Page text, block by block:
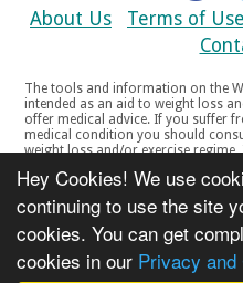
Hey Cookies! We use
continuing to use the site
cookies. You can get
cookies in our Privacy
About Us Terms of Use
The tools and information on the
intended as an aid to weight loss and weight maintenance, and do not
offer medical advice. If you suffer from, or think you may suffer
medical condition you should
weight loss and/or exercise
your doctor if you experience any discomfort, distress or any other
symptoms. If you feel any discomfort
continue. The tools and information
are not intended for women who are pregnant or breast-feeding, or for
any person under the age of 18. Copyright © 2000-2021 Weight Loss
Resources Ltd. All product names, trademarks, registered trademarks,
service marks or registered service marks, mentioned